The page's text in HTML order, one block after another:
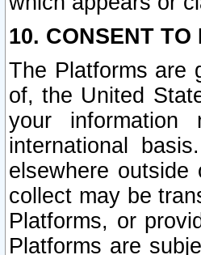
10. CONSENT
The Platforms are
of, the United
your
international
elsewhere
collect may be
Platforms, or
Platforms are